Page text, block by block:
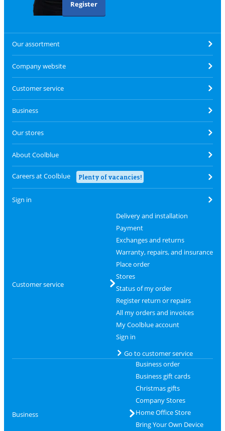
Register
Our assortment
Company website
Customer service
Business
Our stores
About Coolblue
Careers at Coolblue Plenty of vacancies!
Sign in
Customer service
Delivery and installation
Payment
Exchanges and returns
Warranty, repairs, and insurance
Place order
Stores
Status of my order
Register return or repairs
All my orders and invoices
My Coolblue account
Sign in
Go to customer service
Business
Business order
Business gift cards
Christmas gifts
Company Stores
Home Office Store
Bring Your Own Device